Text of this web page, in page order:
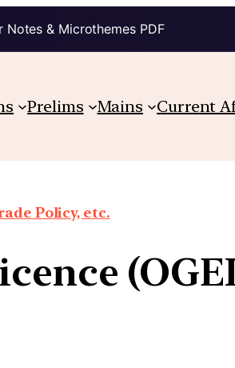
& Microthemes PDF
Prelims Mains Current
Policy, etc.